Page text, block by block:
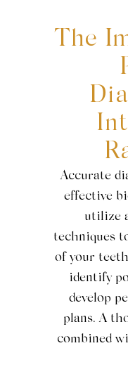
The
Accurate
effective
utilize
techniques
of your
identify
develop
plans. A
combined